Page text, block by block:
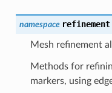
namespace refinement
Mesh refinement
Methods for
markers, using